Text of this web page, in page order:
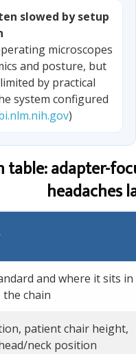
slowed by setup
microscopes
and posture, but
by practical
system configured
)
table: adapter-
headaches
and where it sits in
the chain
patient chair height,
neck position